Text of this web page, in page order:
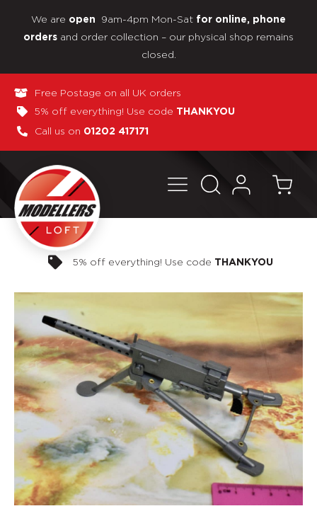
We are open 9am-4pm Mon-Sat for online, phone
orders and order collection – our physical shop remains
closed.
Free Postage on all UK orders
5% off everything! Use code THANKYOU
Call us on 01202 417171
Pay in 3 interest-free payments